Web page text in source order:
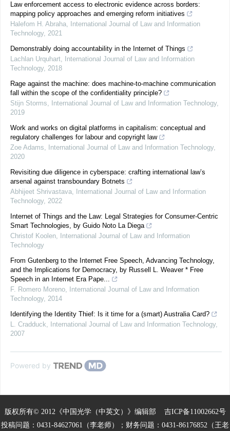
Law enforcement access to electronic evidence across borders:
mapping policy approaches and emerging reform initiatives
Halefom H. Abraha,
International Journal of Law and Information
Technology, 2021
Demonstrably doing accountability in the Internet of Things
Lachlan Urquhart,
International Journal of Law and Information
Technology, 2018
Rage against the machine: does machine-to-machine communication
fall within the scope of the confidentiality principle?
Stijn Storms, International Journal of Law and Information Technology,
2019
Work and works on digital platforms in capitalism: conceptual and
regulatory challenges for labour and copyright law
Zoe Adams, International Journal of Law and Information Technology,
2020
Revisiting due diligence in cyberspace: crafting international law’s
arsenal against transboundary Botnets
Abhijeet Shrivastava,
International Journal of Law and Information
Technology, 2022
Internet of Things and the Law: Legal Strategies for Consumer-Centric
Smart Technologies, by Guido Noto La Diega
Christof Koolen,
International Journal of Law and Information
Technology
From Gutenberg to the Internet Free Speech, Advancing Technology,
and the Implications for Democracy, by Russell L. Weaver * Free
Speech in an Internet Era Pape...
F. Romero Moreno,
International Journal of Law and Information
Technology, 2014
Identifying the Identity Thief: Is it time for a (smart) Australia Card?
L. Cradduck, International Journal of Law and Information Technology,
2007
Powered by
版权所有© 2012《中国光学（中英文）》编辑部 吉ICP备11002662号
投稿问题：0431-84627061（李老师）；财务问题：0431-86176852（王老